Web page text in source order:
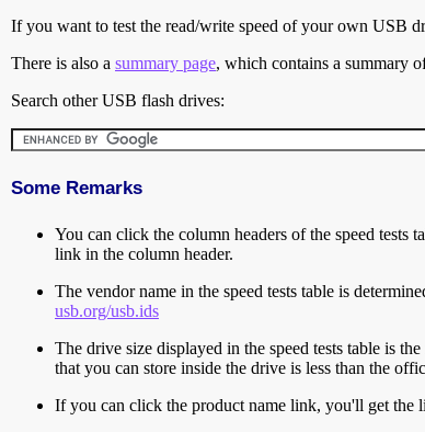
If you want to test the read/write speed of your own USB
There is also a summary page, which contains a summary
Search other USB flash drives:
Some Remarks
You can click the column headers of the speed
link in the column header.
The vendor name in the speed tests table is
usb.org/usb.ids
The drive size displayed in the speed tests table is
that you can store inside the drive is less than the
If you can click the product name link, you'll get the